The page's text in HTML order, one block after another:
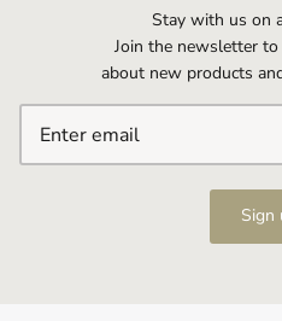
Stay with us on
Join the newsletter
about new products
Sign